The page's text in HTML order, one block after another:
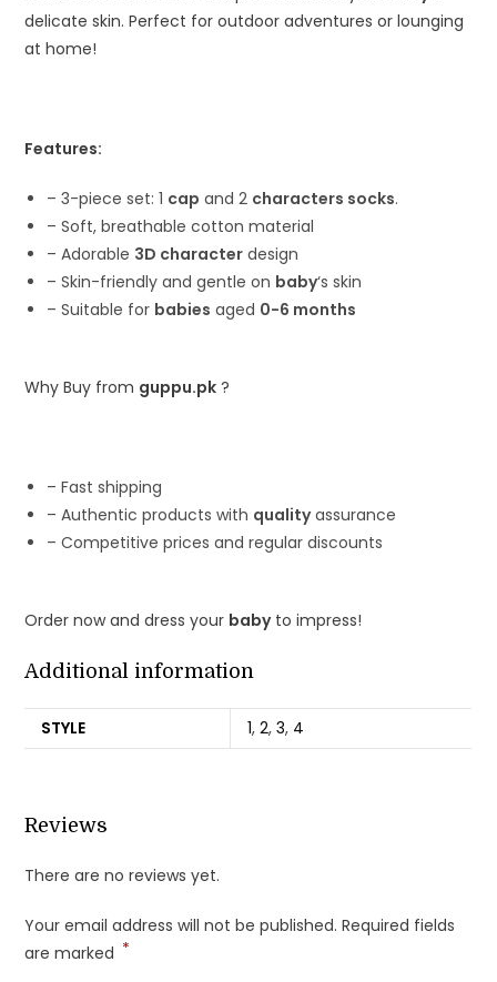
delicate skin. Perfect for outdoor adventures or lounging
at home!
Features:
– 3-piece set: 1 cap and 2 characters socks.
– Soft, breathable cotton material
– Adorable 3D character design
– Skin-friendly and gentle on baby‘s skin
– Suitable for babies aged 0-6 months
Why Buy from guppu.pk ?
– Fast shipping
– Authentic products with qualityassurance
– Competitive prices and regular discounts
Order now and dress your babyto impress!
Additional information
STYLE 1,2,3, 4
Reviews
There are no reviews yet.
Your email address will not be published. Required fields
are marked *